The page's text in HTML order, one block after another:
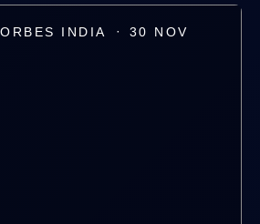
INDIA ·
30 NOV